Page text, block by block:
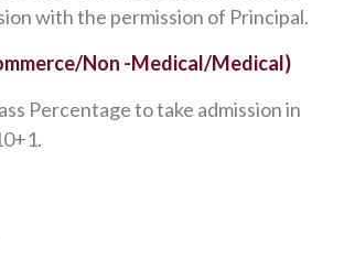
with the permission of Principal.
Non -Medical/Medical)
Percentage to take admission in